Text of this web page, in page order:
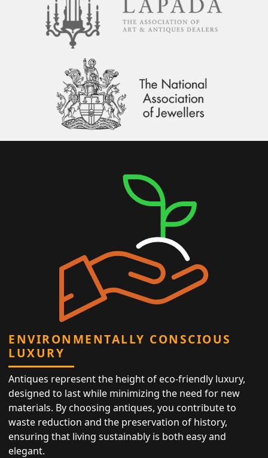
ENVIRONMENTALLY CONSCIOUS
LUXURY
Antiques represent the height of eco-friendly luxury,
designed to last while minimizing the need for new
materials. By choosing antiques, you contribute to
waste reduction and the preservation of history,
ensuring that living sustainably is both easy and
elegant.